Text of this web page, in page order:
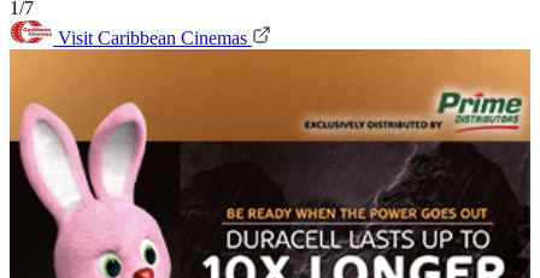
1/7
Visit Caribbean Cinemas